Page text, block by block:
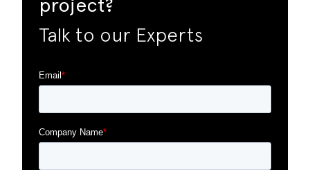
project?
Talk to our Experts